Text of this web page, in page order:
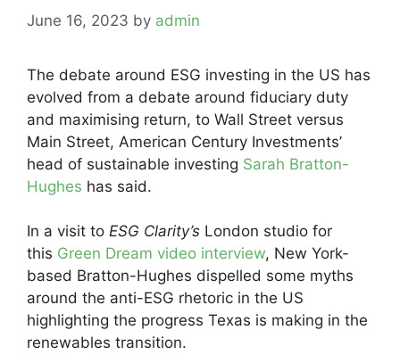
June 16, 2023 by admin
The debate around ESG investing in the US has
evolved from a debate around fiduciary duty
and maximising return, to Wall Street versus
Main Street, American Century Investments’
head of sustainable investing Sarah Bratton-
Hughes has said.
In a visit to ESG Clarity’s London studio for
this Green Dream video interview, New York-
based Bratton-Hughes dispelled some myths
around the anti-ESG rhetoric in the US
highlighting the progress Texas is making in the
renewables transition.